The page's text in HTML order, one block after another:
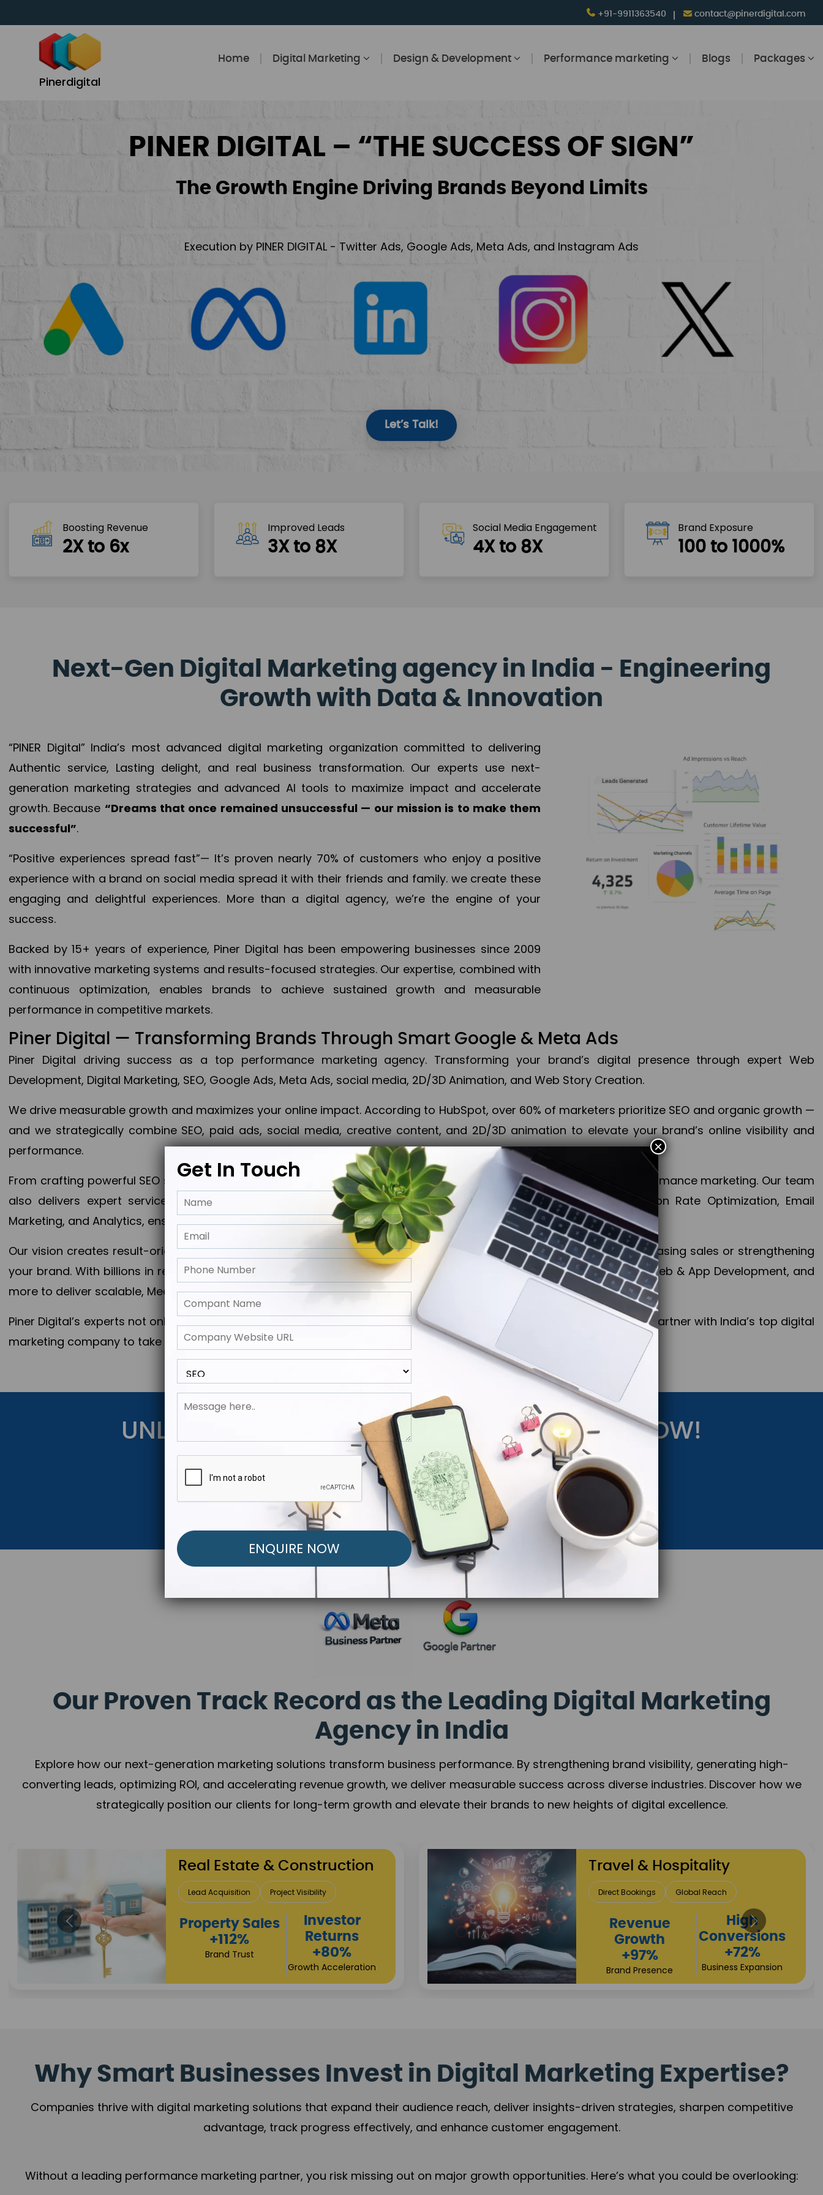
+91-9911363540 contact@pinerdigital.com
Pinerdigital
Home Digital Marketing Design & Development Performance marketing Blogs Packages
PINER DIGITAL – “THE SUCCESS OF SIGN”
The Growth Engine Driving Brands Beyond Limits
Execution by PINER DIGITAL - Twitter Ads, Google Ads, Meta Ads, and Instagram Ads
Let’s Talk!
Boosting Revenue
2X to 6x
Improved Leads
3X to 8X
Social Media Engagement
4X to 8X
Brand Exposure
100 to 1000%
Next-Gen Digital Marketing agency in India - Engineering
Growth with Data & Innovation
“PINER Digital” India’s most advanced digital marketing organization committed to delivering
Authentic service, Lasting delight, and real business transformation. Our experts use next-
generation marketing strategies and advanced AI tools to maximize impact and accelerate
growth. Because “Dreams that once remained unsuccessful — our mission is to make them
successful”.
“Positive experiences spread fast”— It’s proven nearly 70% of customers who enjoy a positive
experience with a brand on social media spread it with their friends and family. we create these
engaging and delightful experiences. More than a digital agency, we’re the engine of your
success.
Backed by 15+ years of experience, Piner Digital has been empowering businesses since 2009
with innovative marketing systems and results-focused strategies. Our expertise, combined with
continuous optimization, enables brands to achieve sustained growth and measurable
performance in competitive markets.
Piner Digital — Transforming Brands Through Smart Google & Meta Ads
Piner Digital driving success as a top performance marketing agency. Transforming your brand’s digital presence through expert Web
Development, Digital Marketing, SEO, Google Ads, Meta Ads, social media, 2D/3D Animation, and Web Story Creation.
We drive measurable growth and maximizes your online impact. According to HubSpot, over 60% of marketers prioritize SEO and organic growth —
and we strategically combine SEO, paid ads, social media, creative content, and 2D/3D animation to elevate your brand’s online visibility and
performance.
From crafting powerful SEO strategies to optimizing PPC campaigns, Piner Digital handles every aspect of your performance marketing. Our team
also delivers expert services in Content Marketing, Web & App Development, App Store Optimization, Conversion Rate Optimization, Email
Marketing, and Analytics, ensuring measurable growth, maximum impact, and accelerated digital success.
Our vision creates result-oriented digital marketing strategies that align perfectly with your objectives, whether increasing sales or strengthening
your brand. With billions in revenue generated across 28+ countries, Piner Digital combines SEO, PPC, social media, Web & App Development, and
more to deliver scalable, Measurable outcomes and exponential business advancement.
Piner Digital’s experts not only elevate your business to the next level but also strengthen and popularize your brand. Partner with India’s top digital
marketing company to take your business to the next Horizon.
UNLOCK YOUR FREE MARKETING STRATEGY NOW!
Get Started Below to Launch Your Personalized Performance Marketing Strategy.
Our Proven Track Record as the Leading Digital Marketing
Agency in India
Explore how our next-generation marketing solutions transform business performance. By strengthening brand visibility, generating high-
converting leads, optimizing ROI, and accelerating revenue growth, we deliver measurable success across diverse industries. Discover how we
strategically position our clients for long-term growth and elevate their brands to new heights of digital excellence.
Why Smart Businesses Invest in Digital Marketing Expertise?
Companies thrive with digital marketing solutions that expand their audience reach, deliver insights-driven strategies, sharpen competitive
advantage, track progress effectively, and enhance customer engagement.
Without a leading performance marketing partner, you risk missing out on major growth opportunities. Here’s what you could be overlooking:
Get In Touch
×